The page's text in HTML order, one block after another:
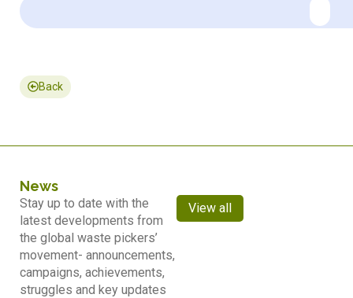
Back
News
Stay up to date with the
latest developments from
the global waste pickers’
movement- announcements,
campaigns, achievements,
struggles and key updates
View all